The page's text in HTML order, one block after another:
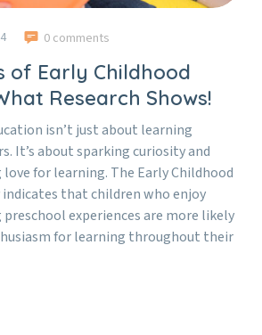
0 comments
of Early Childhood
Research Shows!
isn’t just about learning
It’s about sparking curiosity and
for learning. The Early Childhood
that children who enjoy
experiences are more likely
for learning throughout their